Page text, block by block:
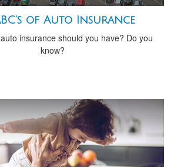
of Auto Insurance
insurance should you have? Do you
know?